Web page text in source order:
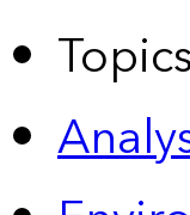
Topics